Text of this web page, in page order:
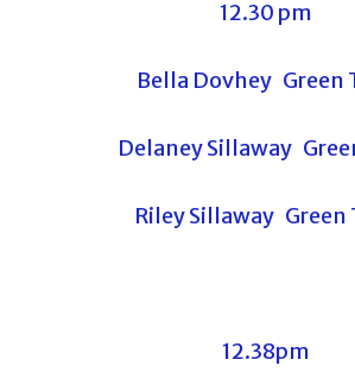
12.30 pm
Bella Dovhey Green
Delaney Sillaway
Riley Sillaway Green
12.38pm